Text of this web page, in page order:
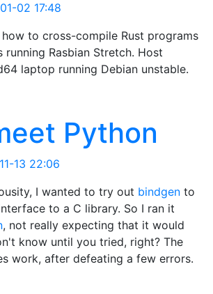
02 17:48
to cross-compile Rust programs
running Rasbian Stretch. Host
laptop running Debian unstable.
Python
13 22:06
I wanted to try out bindgen to
to a C library. So I ran it
, not really expecting that it would
know until you tried, right? The
work, after defeating a few errors.